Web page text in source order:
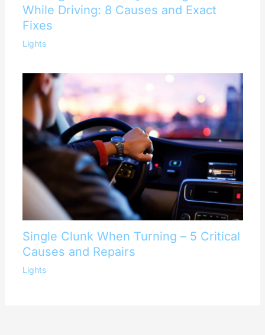
While Driving: 8 Causes and Exact
Fixes
Lights
Single Clunk When Turning – 5 Critical
Causes and Repairs
Lights